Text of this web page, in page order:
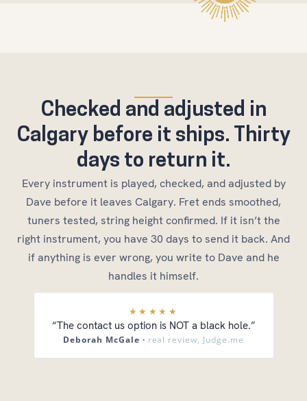
Checked and adjusted in
Calgary before it ships. Thirty
days to return it.
Every instrument is played, checked, and adjusted by
Dave before it leaves Calgary. Fret ends smoothed,
tuners tested, string height confirmed. If it isn’t the
right instrument, you have 30 days to send it back. And
if anything is ever wrong, you write to Dave and he
handles it himself.
★★★★★
“The contact us option is NOT a black hole.”
Deborah McGale · real review, Judge.me